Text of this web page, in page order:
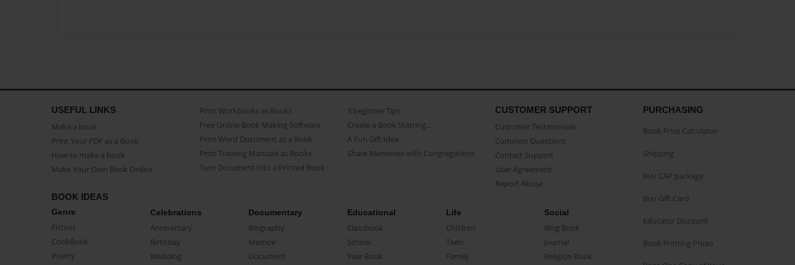
USEFUL LINKS
Make a book
Print Your PDF as a Book
How to make a book
Make Your Own Book Online
Print Workbooks as Books
Free Online Book Making Software
Print Word Document as a Book
Print Training Manuals as Books
Turn Document into a Printed Book
3 beginner Tips
Create a Book Starring...
A Fun Gift Idea
Share Memories with Congregations
CUSTOMER SUPPORT
Customer Testimonials
Common Questions
Contact Support
User Agreement
Report Abuse
BOOK IDEAS
Genre
Fiction
CookBook
Poetry
Celebrations
Anniversary
Birthday
Wedding
Documentary
Biography
Memoir
Document
Educational
Classbook
School
Year Book
Life
Children
Teen
Family
Social
Blog Book
Journal
Religion Book
PURCHASING
Book Price Calculator
Shipping
Buy CAP package
Buy Gift Card
Educator Discount
Book Printing Prices